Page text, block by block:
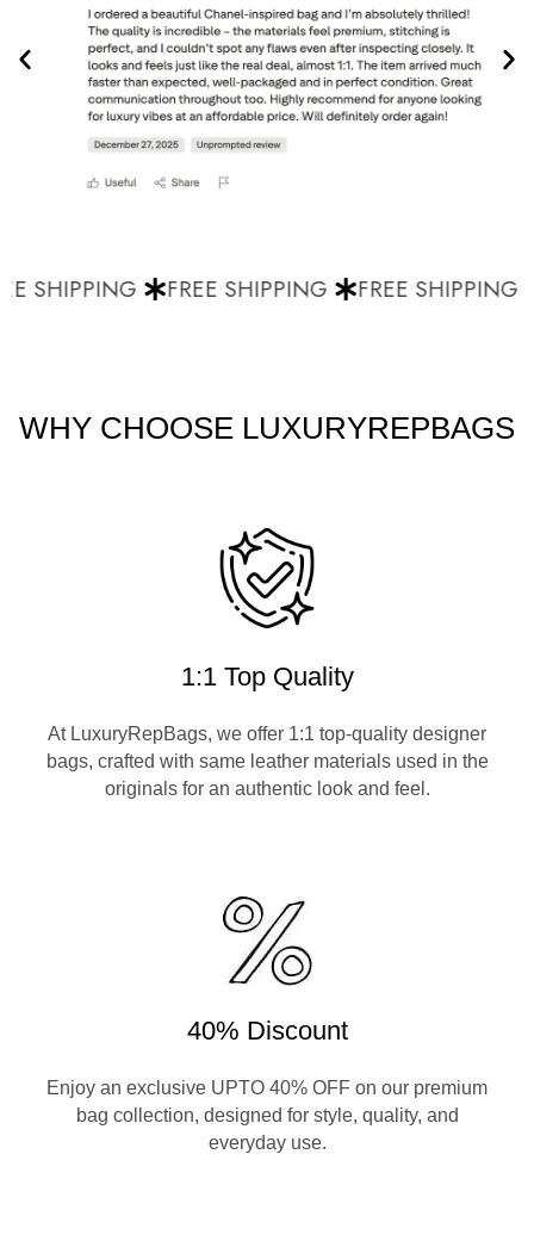
SHIPPING FREE SHIPPING FREE SHIPPING
WHY CHOOSE LUXURYREPBAGS
1:1 Top Quality
At LuxuryRepBags, we offer 1:1 top-quality designer
bags, crafted with same leather materials used in the
originals for an authentic look and feel.
40% Discount
Enjoy an exclusive UPTO 40% OFF on our premium
bag collection, designed for style, quality, and
everyday use.